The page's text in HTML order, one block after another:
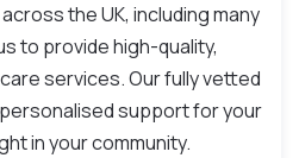
the UK, including many
to provide high-quality,
services. Our fully vetted
support for your
in your community.